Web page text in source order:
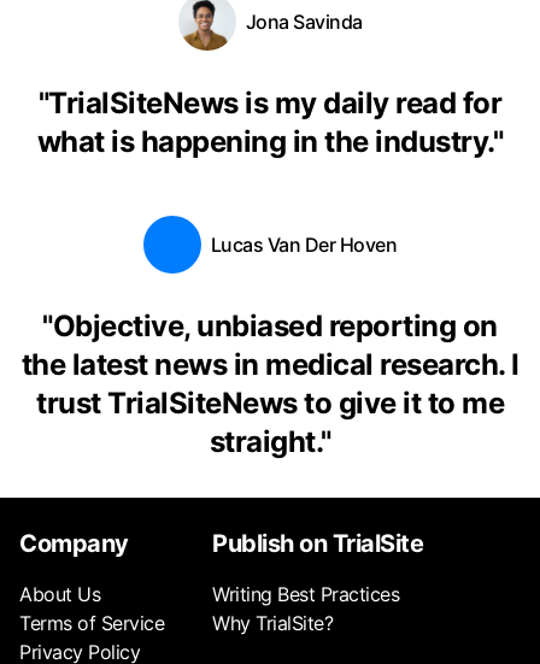
Jona Savinda
"TrialSiteNews is my daily read for
what is happening in the industry."
Lucas Van Der Hoven
"Objective, unbiased reporting on
the latest news in medical research. I
trust TrialSiteNews to give it to me
straight."
Company
About Us
Terms of Service
Privacy Policy
Publish on TrialSite
Writing Best Practices
Why TrialSite?